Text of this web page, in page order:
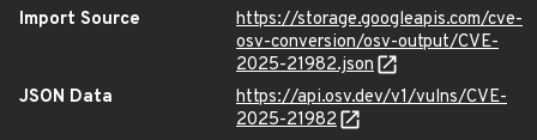
Import Source
https://storage.googleapis.com/cve-
osv-conversion/osv-output/CVE-
2025-21982.json
JSON Data
https://api.osv.dev/v1/vulns/CVE-
2025-21982